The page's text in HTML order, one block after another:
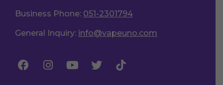
Business Phone: 051-2301794
General Inquiry: info@vapeuno.com